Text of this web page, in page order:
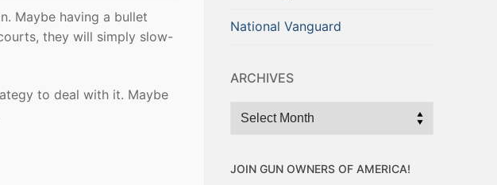
Maybe having a bullet
they will simply slow-
to deal with it. Maybe
National Vanguard
ARCHIVES
Archives
JOIN GUN OWNERS OF AMERICA!